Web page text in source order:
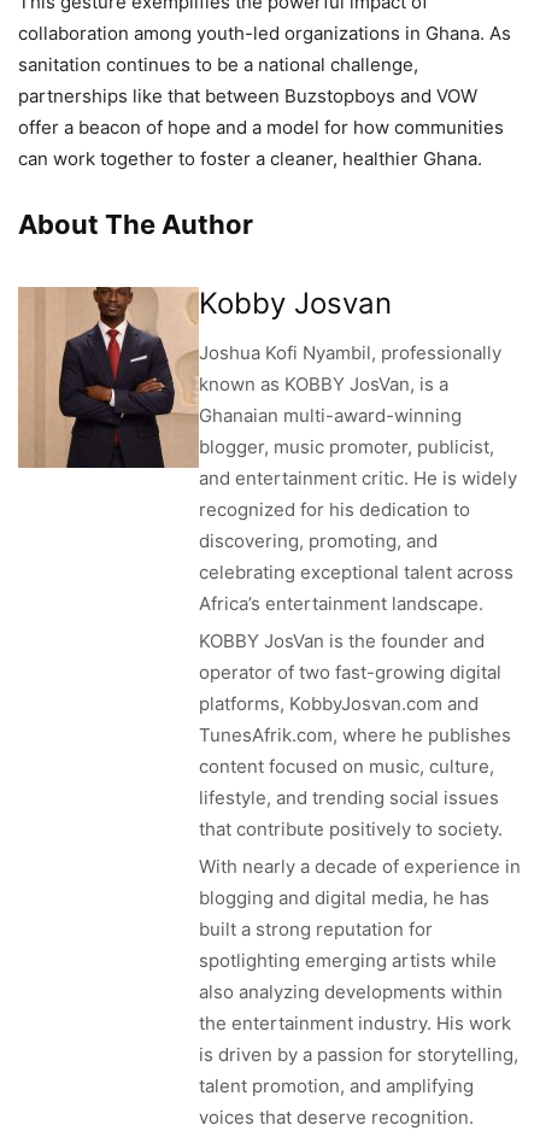
collaboration among youth-led organizations in Ghana. As
sanitation continues to be a national challenge,
partnerships like that between Buzstopboys and VOW
offer a beacon of hope and a model for how communities
can work together to foster a cleaner, healthier Ghana.
About The Author
Kobby Josvan
Joshua Kofi Nyambil, professionally
known as KOBBY JosVan, is a
Ghanaian multi-award-winning
blogger, music promoter, publicist,
and entertainment critic. He is widely
recognized for his dedication to
discovering, promoting, and
celebrating exceptional talent across
Africa’s entertainment landscape.
KOBBY JosVan is the founder and
operator of two fast-growing digital
platforms, KobbyJosvan.com and
TunesAfrik.com, where he publishes
content focused on music, culture,
lifestyle, and trending social issues
that contribute positively to society.
With nearly a decade of experience in
blogging and digital media, he has
built a strong reputation for
spotlighting emerging artists while
also analyzing developments within
the entertainment industry. His work
is driven by a passion for storytelling,
talent promotion, and amplifying
voices that deserve recognition.